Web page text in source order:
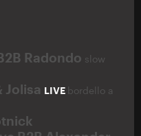
Radondo slow
Jolisa LIVE bordello a